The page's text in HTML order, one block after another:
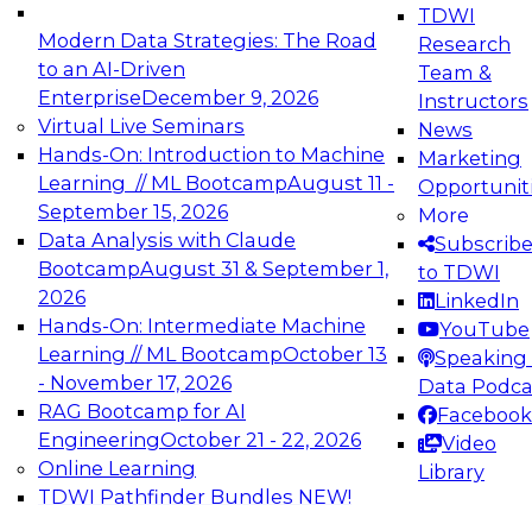
Modern Data Strategies: The Road
to an AI-Driven
EnterpriseDecember 9, 2026
Virtual Live Seminars
Hands-On: Introduction to Machine
Learning // ML BootcampAugust 11 -
September 15, 2026
Data Analysis with Claude
BootcampAugust 31 & September 1,
2026
Hands-On: Intermediate Machine
Learning // ML BootcampOctober 13
- November 17, 2026
RAG Bootcamp for AI
EngineeringOctober 21 - 22, 2026
Online Learning
TDWI Pathfinder Bundles NEW!
TDWI
Research
Team &
Instructors
News
Marketing
More
Subscribe
to TDWI
LinkedIn
YouTube
Speaking
Data
Facebook
Video
Library
Expert Panel: Engineering the Future:
Architecting Scalable Data Platforms for AI and
Analytics
Join this Expert Panel to learn how to take
advantage of innovations in modern data
architecture.
December 7, 2026
TDWI On-Demand Webinars on
Data Management, Analytics, &